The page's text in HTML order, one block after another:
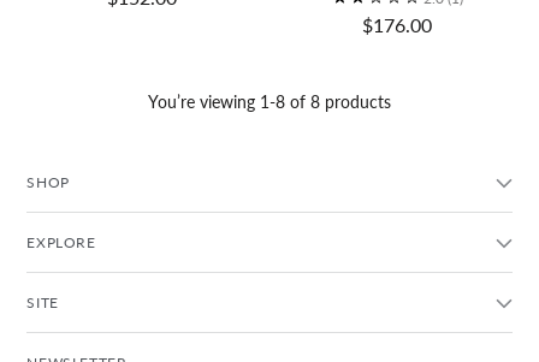
$176.00
You’re viewing 1-8 of 8 products
SHOP
EXPLORE
SITE